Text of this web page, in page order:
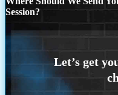
Session?